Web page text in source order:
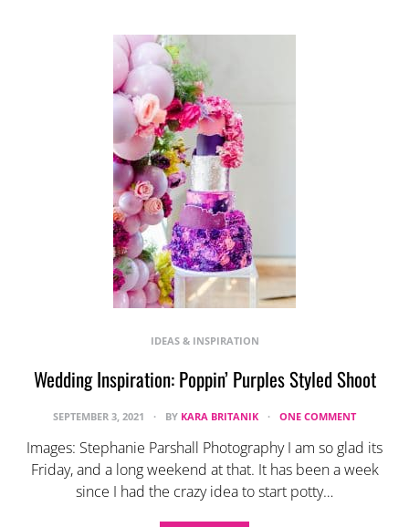
IDEAS & INSPIRATION
Wedding Inspiration: Poppin’ Purples Styled Shoot
SEPTEMBER 3, 2021 BY KARA BRITANIK ONE COMMENT
Images: Stephanie Parshall Photography I am so glad its
Friday, and a long weekend at that. It has been a week
since I had the crazy idea to start potty…